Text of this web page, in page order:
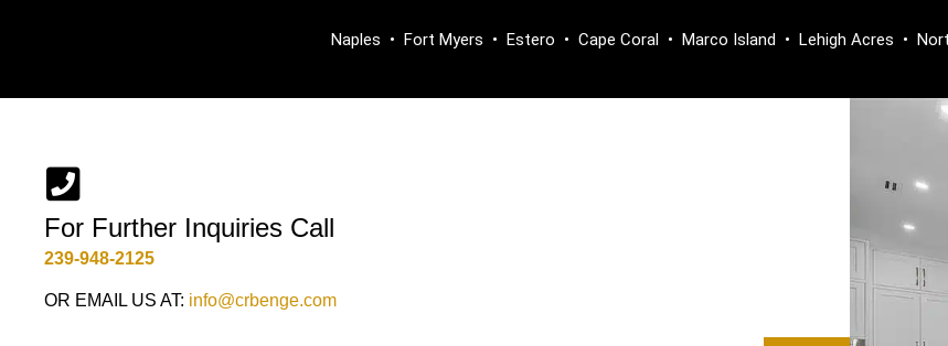
Naples • Fort Myers • Estero • Cape Coral • Marco Island • Lehigh Acres •
For Further Inquiries Call
239-948-2125
OR EMAIL US AT: info@crbenge.com